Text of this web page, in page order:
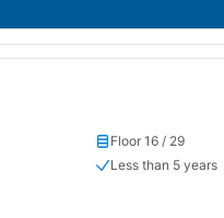
Floor 16 / 29
Less than 5 years